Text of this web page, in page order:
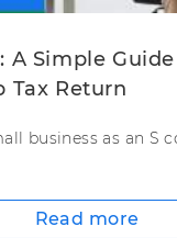
A Simple
Tax Return
business as an S
Read more